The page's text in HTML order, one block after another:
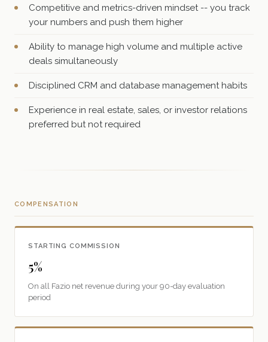
Competitive and metrics-driven mindset -- you track
your numbers and push them higher
Ability to manage high volume and multiple active
deals simultaneously
Disciplined CRM and database management habits
Experience in real estate, sales, or investor relations
preferred but not required
COMPENSATION
STARTING COMMISSION
5%
On all Fazio net revenue during your 90-day evaluation
period